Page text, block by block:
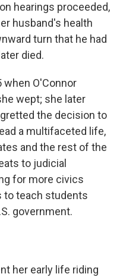
hearings proceeded,
husband's health
turn that he had
died.
when O'Connor
wept; she later
the decision to
a multifaceted life,
and the rest of the
to judicial
for more civics
to teach students
government.
her early life riding